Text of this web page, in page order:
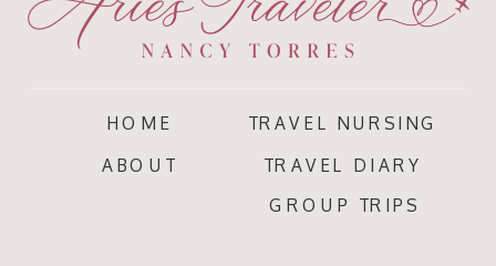
HOME
ABOUT
GROUP TRIPS
TRAVEL DIARY
TRAVEL NURSING